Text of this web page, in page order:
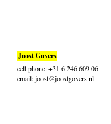
Joost Govers
cell phone: +31 6 246 609 06
email: joost@joostgovers.nl